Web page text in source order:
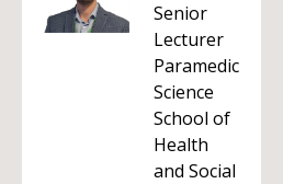
Senior
Lecturer
Paramedic
Science
School of
Health
and Social